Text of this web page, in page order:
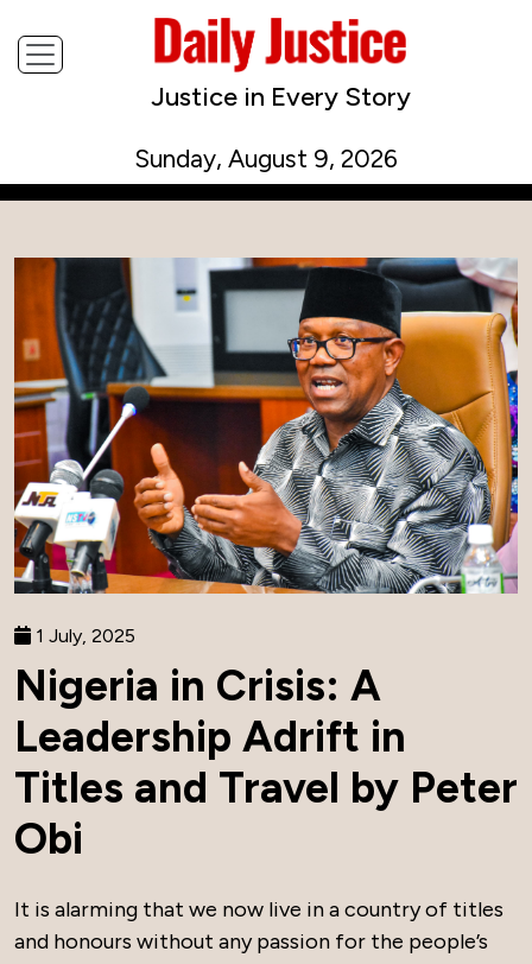
Justice in Every Story
Sunday, August 9, 2026
1 July, 2025
Nigeria in Crisis: A
Leadership Adrift in
Titles and Travel by Peter
Obi
It is alarming that we now live in a country of titles
and honours without any passion for the people’s